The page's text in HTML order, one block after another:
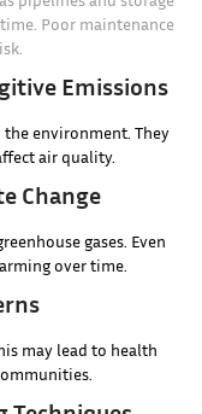
Poor maintenance
Emissions
the environment. They
air quality.
Change
gases. Even
over time.
may lead to health